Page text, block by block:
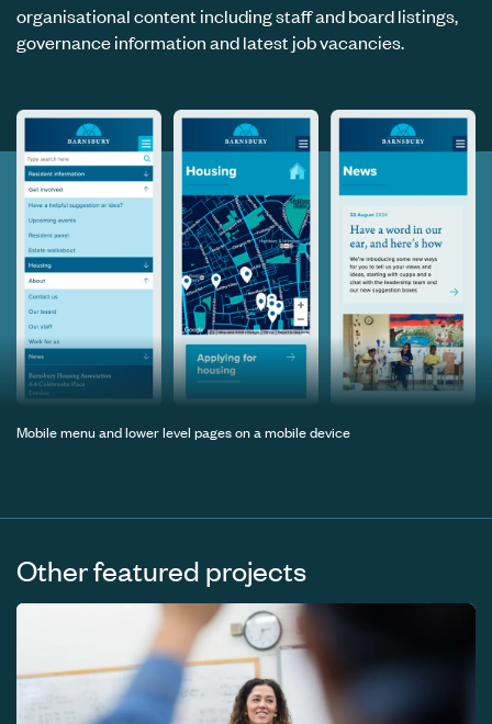
organisational content including staff and board listings,
governance information and latest job vacancies.
Mobile menu and lower level pages on a mobile device
Other featured projects